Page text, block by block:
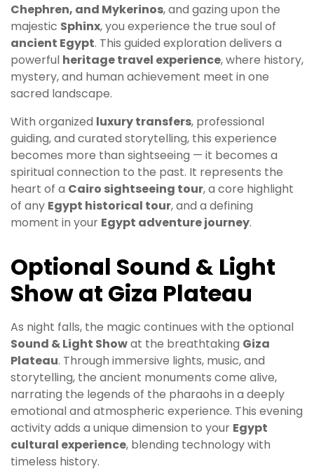
Chephren, and Mykerinos, and gazing upon the
majestic Sphinx, you experience the true soul of
ancient Egypt. This guided exploration delivers a
powerful heritage travel experience, where history,
mystery, and human achievement meet in one
sacred landscape.
With organized luxury transfers, professional
guiding, and curated storytelling, this experience
becomes more than sightseeing — it becomes a
spiritual connection to the past. It represents the
heart of a Cairo sightseeing tour, a core highlight
of any Egypt historical tour, and a defining
moment in your Egypt adventure journey.
Optional Sound & Light
Show at Giza Plateau
As night falls, the magic continues with the optional
Sound & Light Showat the breathtaking Giza
Plateau. Through immersive lights, music, and
storytelling, the ancient monuments come alive,
narrating the legends of the pharaohs in a deeply
emotional and atmospheric experience. This evening
activity adds a unique dimension to your Egypt
cultural experience, blending technology with
timeless history.